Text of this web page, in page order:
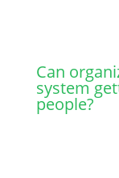
Can
system
people?